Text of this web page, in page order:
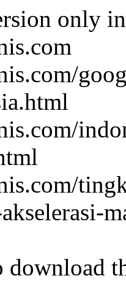
only